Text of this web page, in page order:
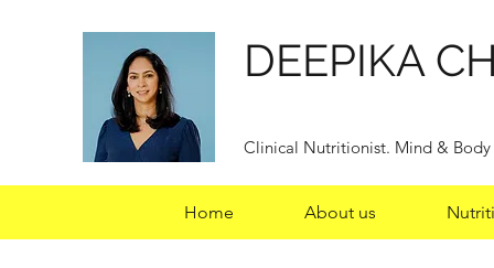
DEEPIKA
Clinical Nutritionist. Mind & Body
Home About us